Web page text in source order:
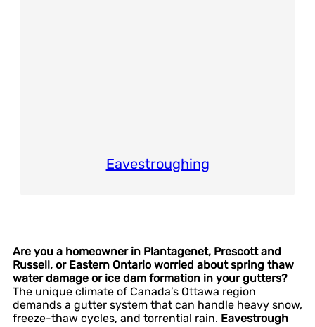
Eavestroughing
Are you a homeowner in Plantagenet, Prescott and
Russell, or Eastern Ontario worried about spring thaw
water damage or ice dam formation in your gutters?
The unique climate of Canada’s Ottawa region
demands a gutter system that can handle heavy snow,
freeze-thaw cycles, and torrential rain. Eavestrough